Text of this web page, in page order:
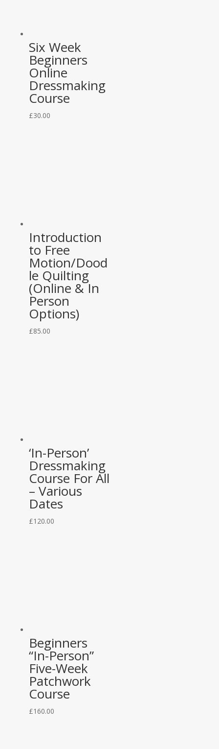
Six Week
Beginners
Online
Dressmaking
Course
£30.00
Introduction
to Free
Motion/Dood
le Quilting
(Online & In
Person
Options)
£85.00
‘In-Person’
Dressmaking
Course For All
– Various
Dates
£120.00
Beginners
“In-Person”
Five-Week
Patchwork
Course
£160.00